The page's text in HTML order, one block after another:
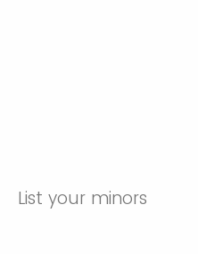
List your minors